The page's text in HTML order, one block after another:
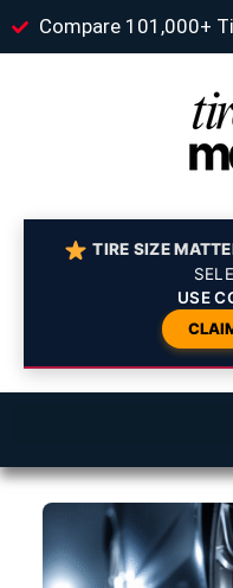
Compare 101,000+
TIRE SIZE
USE